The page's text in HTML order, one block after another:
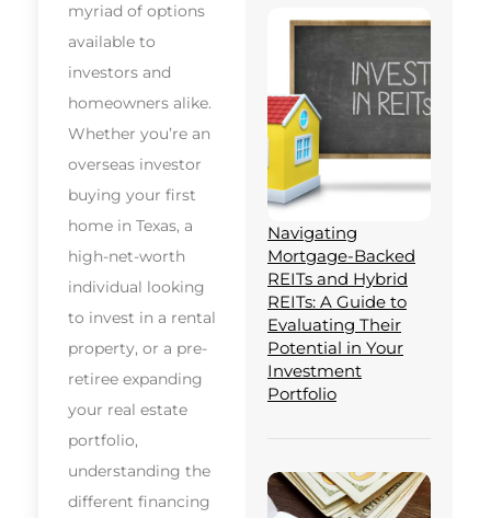
myriad of options
available to
investors and
homeowners alike.
Whether you’re an
overseas investor
buying your first
home in Texas, a
high-net-worth
individual looking
to invest in a rental
property, or a pre-
retiree expanding
your real estate
portfolio,
understanding the
different financing
Navigating
Mortgage-Backed
REITs and Hybrid
REITs: A Guide to
Evaluating Their
Potential in Your
Investment
Portfolio